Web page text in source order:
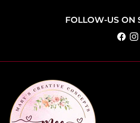
FOLLOW-US ON